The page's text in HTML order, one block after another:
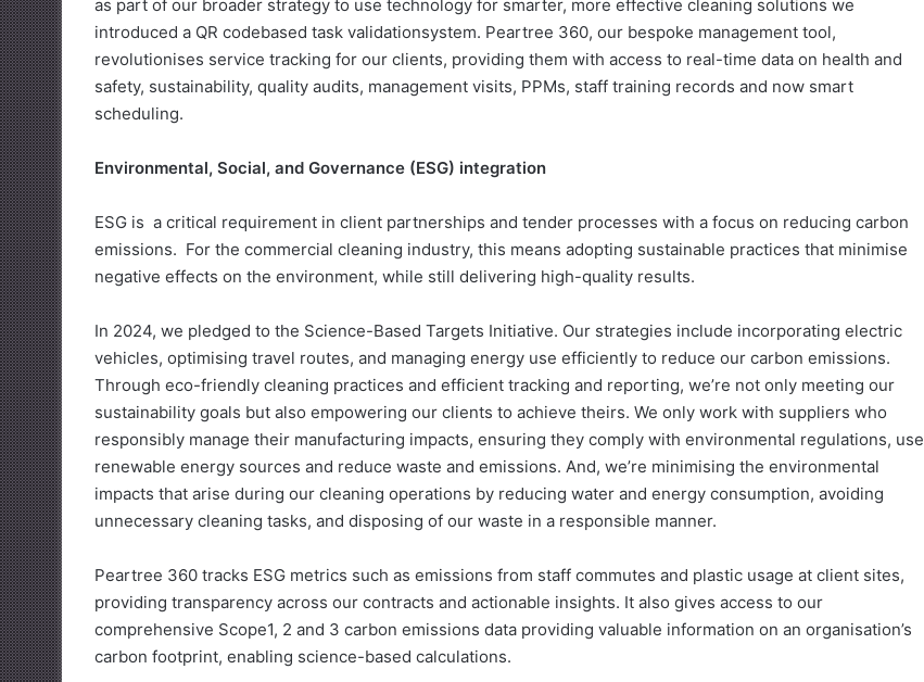
as part of our broader strategy to use technology for smarter, more effective cleaning solutions​ we
introduced a QR codebased task validationsystem. Peartree 360, our bespoke management tool,
revolutionises service tracking for our clients, providing them with access to real-time data on health and
safety, sustainability, quality audits, management visits, PPMs, staff training records and now smart
scheduling.
Environmental, Social, and Governance (ESG) integration
ESG is a critical requirement in client partnerships and tender processes with a focus on reducing carbon
emissions. For the commercial cleaning industry, this means adopting sustainable practices that minimise
negative effects on the environment, while still delivering high-quality results.
In 2024, we pledged to the Science-Based Targets Initiative. Our strategies include incorporating electric
vehicles, optimising travel routes, and managing energy use efficiently to reduce our carbon emissions.
Through eco-friendly cleaning practices and efficient tracking and reporting, we’re not only meeting our
sustainability goals but also empowering our clients to achieve theirs. We only work with suppliers who
responsibly manage their manufacturing impacts, ensuring they comply with environmental regulations, use
renewable energy sources and reduce waste and emissions. And, we’re minimising the environmental
impacts that arise during our cleaning operations by reducing water and energy consumption, avoiding
unnecessary cleaning tasks, and disposing of our waste in a responsible manner.
Peartree 360 tracks ESG metrics such as emissions from staff commutes and plastic usage at client sites,
providing transparency across our contracts and actionable insights​. It also gives access to our
comprehensive Scope1, 2 and 3 carbon emissions data providing valuable information on an organisation’s
carbon footprint, enabling science-based calculations.